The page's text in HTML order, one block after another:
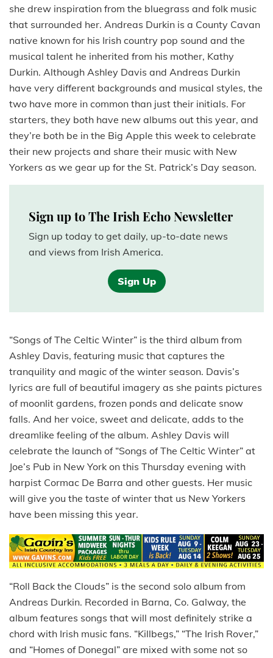
she drew inspiration from the bluegrass and folk music
that surrounded her. Andreas Durkin is a County Cavan
native known for his Irish country pop sound and the
musical talent he inherited from his mother, Kathy
Durkin. Although Ashley Davis and Andreas Durkin
have very different backgrounds and musical styles, the
two have more in common than just their initials. For
starters, they both have new albums out this year, and
they’re both be in the Big Apple this week to celebrate
their new projects and share their music with New
Yorkers as we gear up for the St. Patrick’s Day season.
Sign up to The Irish Echo Newsletter
Sign up today to get daily, up-to-date news
and views from Irish America.
Sign Up
“Songs of The Celtic Winter” is the third album from
Ashley Davis, featuring music that captures the
tranquility and magic of the winter season. Davis’s
lyrics are full of beautiful imagery as she paints pictures
of moonlit gardens, frozen ponds and delicate snow
falls. And her voice, sweet and delicate, adds to the
dreamlike feeling of the album. Ashley Davis will
celebrate the launch of “Songs of The Celtic Winter” at
Joe’s Pub in New York on this Thursday evening with
harpist Cormac De Barra and other guests. Her music
will give you the taste of winter that us New Yorkers
have been missing this year.
“Roll Back the Clouds” is the second solo album from
Andreas Durkin. Recorded in Barna, Co. Galway, the
album features songs that will most definitely strike a
chord with Irish music fans. “Killbegs,” “The Irish Rover,”
and “Homes of Donegal” are mixed with some not so